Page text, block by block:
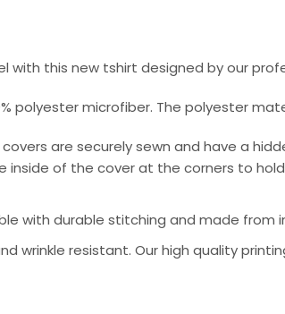
with this new tshirt designed by our
polyester microfiber. The polyester
are securely sewn and have a
inside of the cover at the corners to
with durable stitching and made from
wrinkle resistant. Our high quality